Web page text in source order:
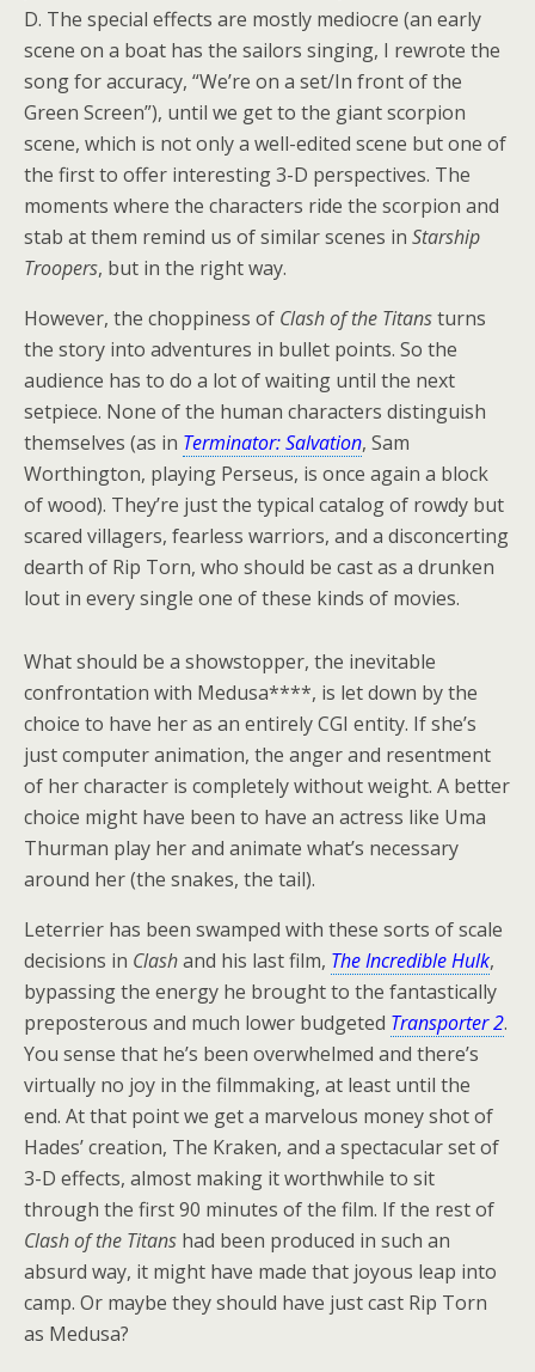
D. The special effects are mostly mediocre (an early
scene on a boat has the sailors singing, I rewrote the
song for accuracy, “We’re on a set/In front of the
Green Screen”), until we get to the giant scorpion
scene, which is not only a well-edited scene but one of
the first to offer interesting 3-D perspectives. The
moments where the characters ride the scorpion and
stab at them remind us of similar scenes in Starship
Troopers, but in the right way.
However, the choppiness of Clash of the Titansturns
the story into adventures in bullet points. So the
audience has to do a lot of waiting until the next
setpiece. None of the human characters distinguish
themselves (as in Terminator: Salvation, Sam
Worthington, playing Perseus, is once again a block
of wood). They’re just the typical catalog of rowdy but
scared villagers, fearless warriors, and a disconcerting
dearth of Rip Torn, who should be cast as a drunken
lout in every single one of these kinds of movies.
What should be a showstopper, the inevitable
confrontation with Medusa****, is let down by the
choice to have her as an entirely CGI entity. If she’s
just computer animation, the anger and resentment
of her character is completely without weight. A better
choice might have been to have an actress like Uma
Thurman play her and animate what’s necessary
around her (the snakes, the tail).
Leterrier has been swamped with these sorts of scale
decisions in Clashand his last film, The Incredible Hulk,
bypassing the energy he brought to the fantastically
preposterous and much lower budgeted Transporter 2.
You sense that he’s been overwhelmed and there’s
virtually no joy in the filmmaking, at least until the
end. At that point we get a marvelous money shot of
Hades’ creation, The Kraken, and a spectacular set of
3-D effects, almost making it worthwhile to sit
through the first 90 minutes of the film. If the rest of
Clash of the Titans had been produced in such an
absurd way, it might have made that joyous leap into
camp. Or maybe they should have just cast Rip Torn
as Medusa?